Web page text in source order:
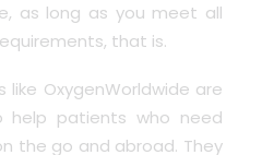
as long as you meet all
that is.
like OxygenWorldwide are
help patients who need
the go and abroad. They